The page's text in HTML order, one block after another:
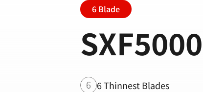
6 Blade
SXF5000
6 Thinnest Blades